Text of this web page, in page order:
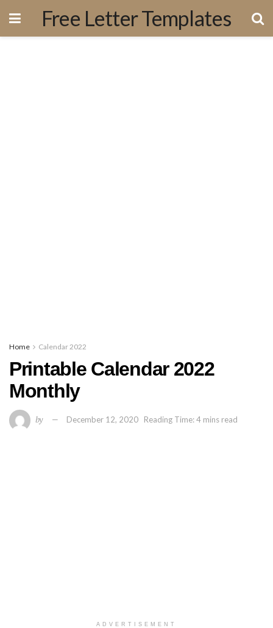
Free Letter Templates
Home Calendar 2022
Printable Calendar 2022
Monthly
by December 12, 2020 Reading Time: 4 mins read
ADVERTISEMENT